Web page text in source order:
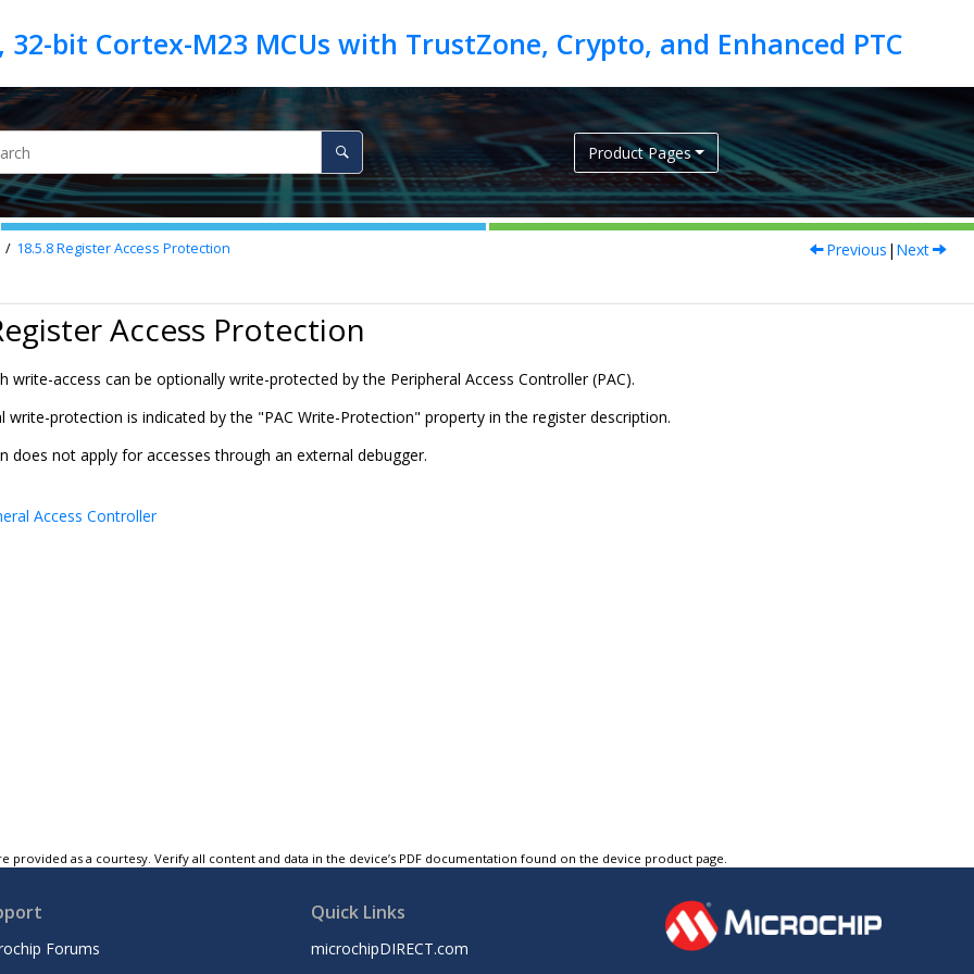
Product Pages
18.5.8Register Access Protection Previous | Next
Access Protection
write-access can be optionally write-protected by the Peripheral Access Controller (PAC).
write-protection is indicated by the "PAC Write-Protection" property in the register description.
does not apply for accesses through an external debugger.
Access Controller
provided as a courtesy. Verify all content and data in the device’s PDF documentation found on the device product page.
Forums
Quick Links
microchipDIRECT.com